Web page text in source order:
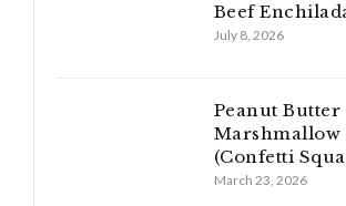
Beef
July 8, 2026
Peanut Butter
Marshmallow
(Confetti
March 23, 2026